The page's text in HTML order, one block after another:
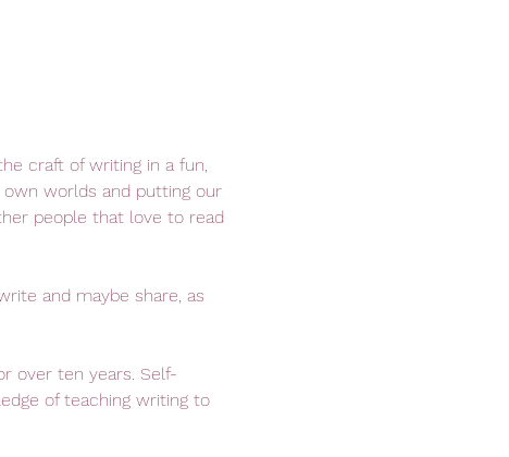
craft of writing in a fun,
worlds and putting our
people that love to read
and maybe share, as
over ten years. Self-
of teaching writing to